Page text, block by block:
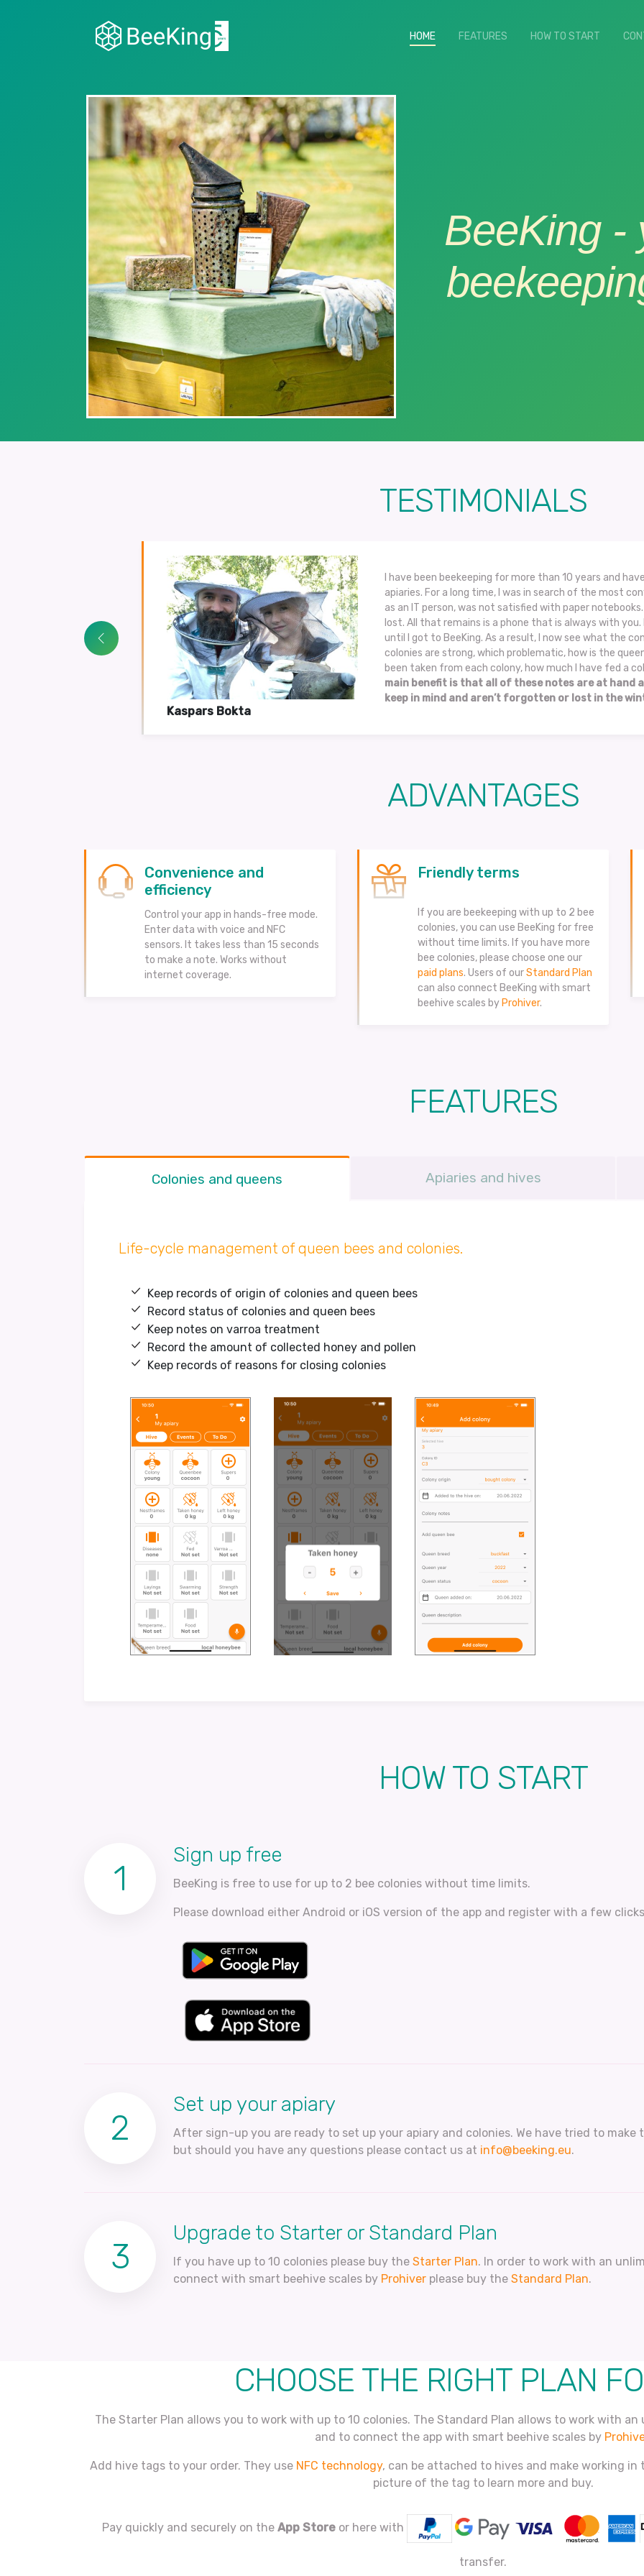
HOME (current)FEATURES HOW TO START
BeeKing -
TESTIMONIALS
Kaspars Bokta
I have been beekeeping for more than 10 years and
apiaries. For a long time, I was in search of the most
as an IT person, was not satisfied with paper
lost. All that remains is a phone that is always with
until I got to BeeKing. As a result, I now see what the
colonies are strong, which problematic, how is the
been taken from each colony, how much I have fed a
main benefit is that all of these notes are at hand
keep in mind and aren’t forgotten or lost in the
ADVANTAGES
Convenience and
efficiency
Control your app in hands-free mode.
Enter data with voice and NFC
sensors. It takes less than 15 seconds
to make a note. Works without
internet coverage.
Friendly terms
If you are beekeeping with up to 2 bee
colonies, you can use BeeKing for free
without time limits. If you have more
bee colonies, please choose one our
paid plans. Users of ourStandard Plan
can also connect BeeKing with smart
beehive scales by Prohiver.
FEATURES
Colonies and queens Apiaries and hives
Life-cycle management of queen bees and colonies.
Keep records of origin of colonies and queen bees
Record status of colonies and queen bees
Keep notes on varroa treatment
Record the amount of collected honey and pollen
Keep records of reasons for closing colonies
HOW TO START
1
Sign up free
BeeKing is free to use for up to 2 bee colonies without time limits.
Please download either Android or iOS version of the app and register with a few
2
Set up your apiary
After sign-up you are ready to set up your apiary and colonies. We have tried to make
but should you have any questions please contact us at info@beeking.eu.
3
Upgrade to Starter or Standard Plan
If you have up to 10 colonies please buy the Starter Plan. In order to work with an
connect with smart beehive scales by Prohiver please buy the Standard Plan.
CHOOSE THE RIGHT PLAN
The Starter Plan allows you to work with up to 10 colonies. The Standard Plan allows to work with
and to connect the app with smart beehive scales by
Add hive tags to your order. They use NFC technology, can be attached to hives and make working
picture of the tag to learn more and buy.
Pay quickly and securely on the App Storeor here with
transfer.